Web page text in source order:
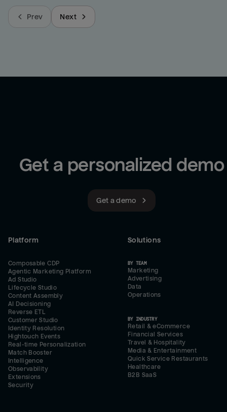
Prev Next
Get a personalized demo
Get a demo
Platform
Composable CDP
Agentic Marketing Platform
Ad Studio
Lifecycle Studio
Content Assembly
AI Decisioning
Reverse ETL
Customer Studio
Identity Resolution
Hightouch Events
Real-time Personalization
Match Booster
Intelligence
Observability
Extensions
Security
Solutions
BY TEAM
Marketing
Advertising
Data
Operations
BY INDUSTRY
Retail & eCommerce
Financial Services
Travel & Hospitality
Media & Entertainment
Quick Service Restaurants
Healthcare
B2B SaaS